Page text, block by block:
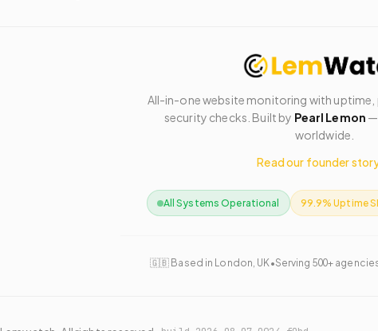
All-in-one website monitoring with uptime,
security checks. Built by Pearl Lemon —
worldwide.
Read our founder
All Systems Operational 99.9% Uptime
🇬🇧 Based in London, UK•Serving 500+